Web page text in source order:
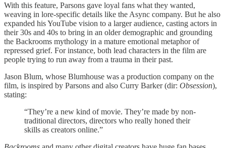
With this feature, Parsons gave loyal fans what they wanted,
weaving in lore-specific details like the Async company. But he also
expanded his YouTube vision to a larger audience, casting actors in
their 30s and 40s to bring in an older demographic and grounding
the Backrooms mythology in a mature emotional metaphor of
repressed grief. For instance, both lead characters in the film are
people trying to run away from a trauma in their past.
Jason Blum, whose Blumhouse was a production company on the
film, is inspired by Parsons and also Curry Barker (dir: Obsession),
stating:
“They’re a new kind of movie. They’re made by non-
traditional directors, directors who really honed their
skills as creators online.”